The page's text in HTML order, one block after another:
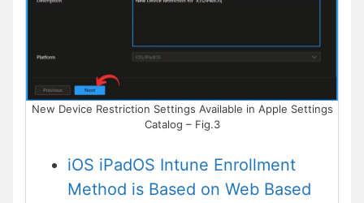
New Device Restriction Settings Available in Apple Settings
Catalog – Fig.3
iOS iPadOS Intune Enrollment
Method is Based on Web Based